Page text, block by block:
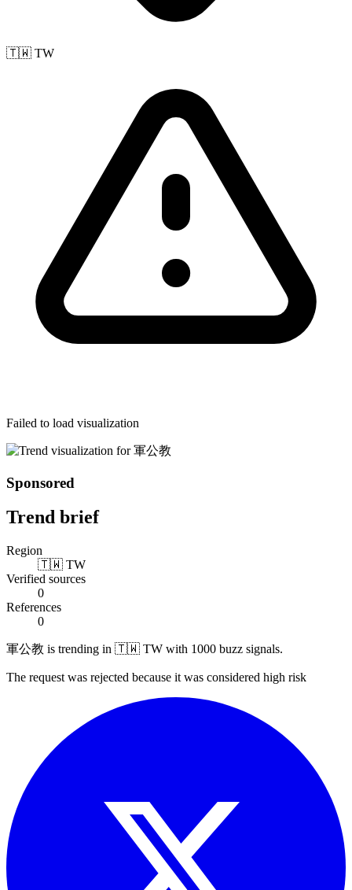
🇹🇼 TW
Failed to load visualization
Sponsored
Trend brief
Region
🇹🇼 TW
Verified sources
0
References
0
軍公教 is trending in 🇹🇼 TW with 1000 buzz signals.
The request was rejected because it was considered high risk